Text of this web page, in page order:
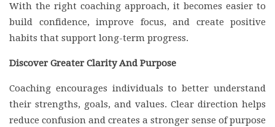
With the right coaching approach, it becomes easier to
build confidence, improve focus, and create positive
habits that support long-term progress.
Discover Greater Clarity And Purpose
Coaching encourages individuals to better understand
their strengths, goals, and values. Clear direction helps
reduce confusion and creates a stronger sense of purpose